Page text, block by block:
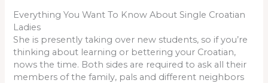
Everything You Want To Know About Single Croatian
Ladies
She is presently taking over new students, so if you’re
thinking about learning or bettering your Croatian,
nows the time. Both sides are required to ask all their
members of the family, pals and different neighbors